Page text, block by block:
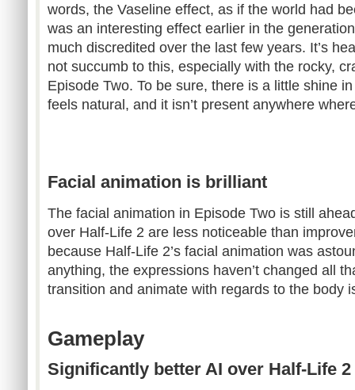
words, the Vaseline effect, as if the world had
was an interesting effect earlier in the
much discredited over the last few years. It’s
not succumb to this, especially with the rocky,
Episode Two. To be sure, there is a little shine
feels natural, and it isn’t present anywhere
Facial animation is brilliant
The facial animation in Episode Two is still
over Half-Life 2 are less noticeable than
because Half-Life 2’s facial animation was
anything, the expressions haven’t changed all
transition and animate with regards to the body
Gameplay
Significantly better AI over Half-Life